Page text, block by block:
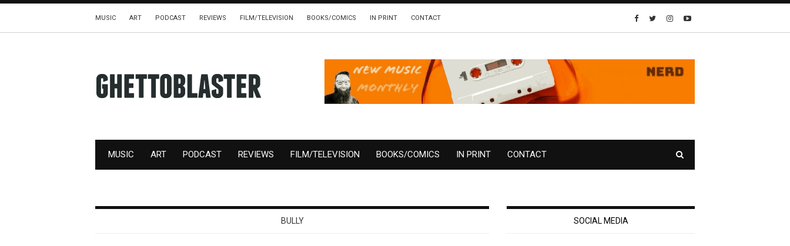
MUSIC ART PODCAST REVIEWS FILM/TELEVISION BOOKS/COMICS IN PRINT CONTACT
MUSIC ART PODCAST REVIEWS FILM/TELEVISION BOOKS/COMICS IN PRINT CONTACT
BULLY SOCIAL MEDIA